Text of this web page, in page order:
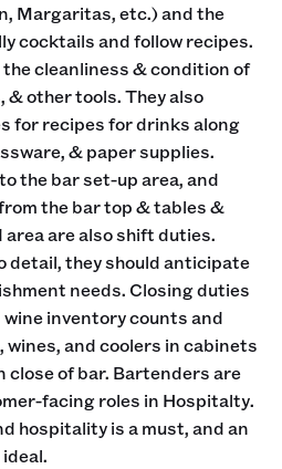
Margaritas, etc.) and the
cocktails and follow recipes.
cleanliness & condition of
& other tools. They also
for recipes for drinks along
& paper supplies.
the bar set-up area, and
the bar top & tables &
are also shift duties.
detail, they should anticipate
needs. Closing duties
inventory counts and
and coolers in cabinets
close of bar. Bartenders are
facing roles in Hospitalty.
hospitality is a must, and an